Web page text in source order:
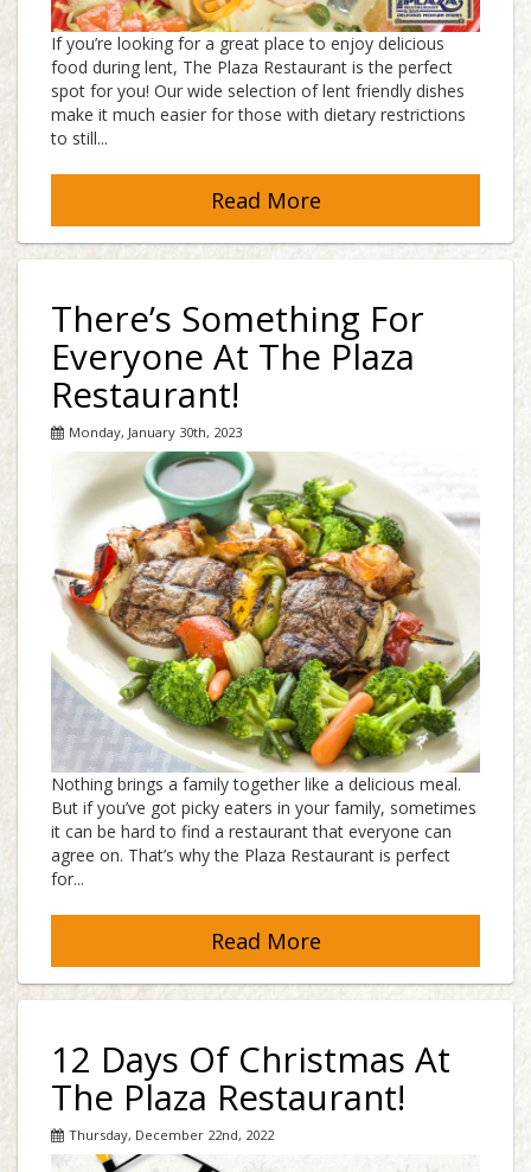
If you’re looking for a great place to enjoy delicious
food during lent, The Plaza Restaurant is the perfect
spot for you! Our wide selection of lent friendly dishes
make it much easier for those with dietary restrictions
to still...
Read More
There’s Something For
Everyone At The Plaza
Restaurant!
Monday, January 30th, 2023
Nothing brings a family together like a delicious meal.
But if you’ve got picky eaters in your family, sometimes
it can be hard to find a restaurant that everyone can
agree on. That’s why the Plaza Restaurant is perfect
for...
Read More
12 Days Of Christmas At
The Plaza Restaurant!
Thursday, December 22nd, 2022